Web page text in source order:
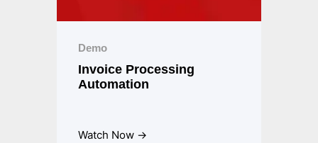
Demo
Invoice Processing
Automation
Watch Now →